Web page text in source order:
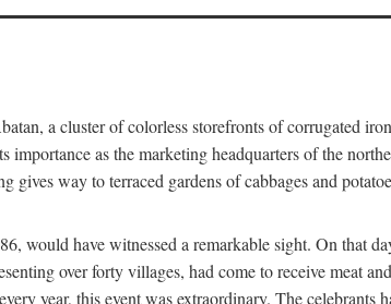
a cluster of colorless storefronts of corrugated
as the marketing headquarters of the
way to terraced gardens of cabbages and
would have witnessed a remarkable sight. On that
over forty villages, had come to receive meat
year, this event was extraordinary. The celebrants